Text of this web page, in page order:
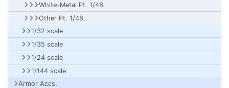
White-Metal Pt. 1/48
Other Pt. 1/48
1/32 scale
1/35 scale
1/24 scale
1/144 scale
Armor Accs.